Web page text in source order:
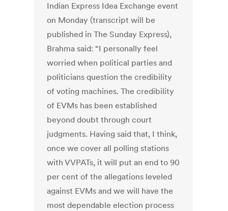
Indian Express Idea Exchange event
on Monday (transcript will be
published in The Sunday Express),
Brahma said: “I personally feel
worried when political parties and
politicians question the credibility
of voting machines. The credibility
of EVMs has been established
beyond doubt through court
judgments. Having said that, I think,
once we cover all polling stations
with VVPATs, it will put an end to 90
per cent of the allegations leveled
against EVMs and we will have the
most dependable election process